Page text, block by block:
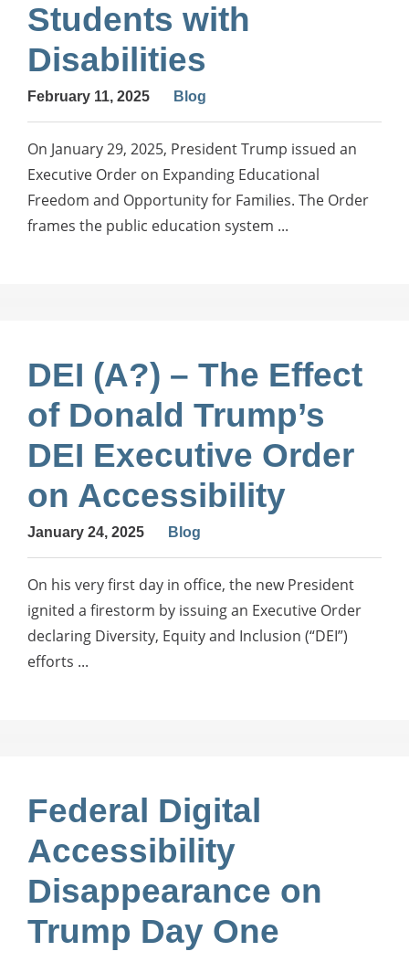
Students with
Disabilities
February 11, 2025 Blog
On January 29, 2025, President Trump issued an
Executive Order on Expanding Educational
Freedom and Opportunity for Families. The Order
frames the public education system ...
DEI (A?) – The Effect
of Donald Trump’s
DEI Executive Order
on Accessibility
January 24, 2025 Blog
On his very first day in office, the new President
ignited a firestorm by issuing an Executive Order
declaring Diversity, Equity and Inclusion (“DEI”)
efforts ...
Federal Digital
Accessibility
Disappearance on
Trump Day One